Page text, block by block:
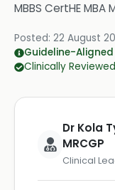
MBBS CertHE MBA
Posted: 22 August
Guideline-
Clinically Reviewed
Dr Kola
MRCGP
Clinical